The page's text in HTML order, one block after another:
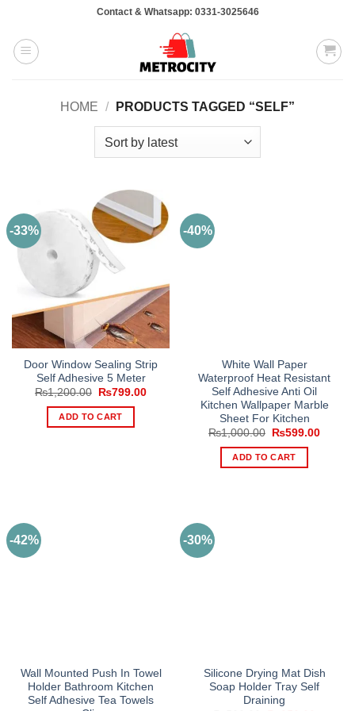
content
Contact & Whatsapp: 0331-3025646
HOME / PRODUCTS TAGGED “SELF”
-33%
Door Window Sealing Strip
Self Adhesive 5 Meter
₨1,200.00
Original
was:
₨1,200.00.
₨799.00Current
ADD TO CART
-40%
White Wall Paper
Waterproof Heat Resistant
Self Adhesive Anti Oil
Kitchen Wallpaper Marble
Sheet For Kitchen
₨1,000.00
Original
was:
₨1,000.00.
₨599.00
ADD TO CART
-42%
Wall Mounted Push In Towel
Holder Bathroom Kitchen
Self Adhesive Tea Towels
-30%
Silicone Drying Mat Dish
Soap Holder Tray Self
Draining